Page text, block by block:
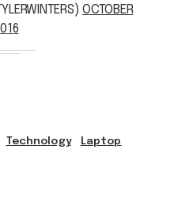
OCTOBER
Technology Laptop